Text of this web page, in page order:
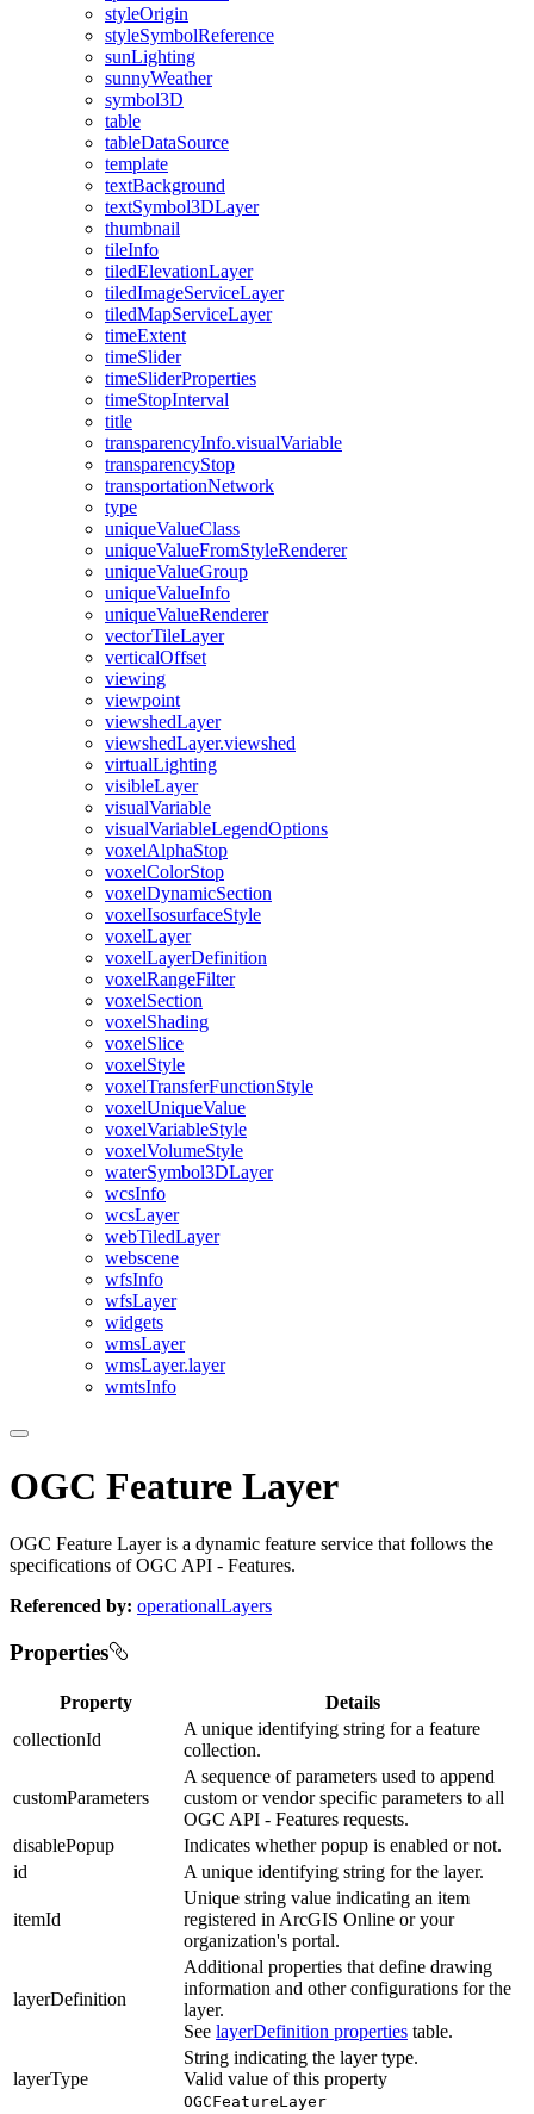
styleOrigin
styleSymbolReference
sunLighting
sunnyWeather
symbol3D
table
tableDataSource
template
textBackground
textSymbol3DLayer
thumbnail
tileInfo
tiledElevationLayer
tiledImageServiceLayer
tiledMapServiceLayer
timeExtent
timeSlider
timeSliderProperties
timeStopInterval
title
transparencyInfo.visualVariable
transparencyStop
transportationNetwork
type
uniqueValueClass
uniqueValueFromStyleRenderer
uniqueValueGroup
uniqueValueInfo
uniqueValueRenderer
vectorTileLayer
verticalOffset
viewing
viewpoint
viewshedLayer
viewshedLayer.viewshed
virtualLighting
visibleLayer
visualVariable
visualVariableLegendOptions
voxelAlphaStop
voxelColorStop
voxelDynamicSection
voxelIsosurfaceStyle
voxelLayer
voxelLayerDefinition
voxelRangeFilter
voxelSection
voxelShading
voxelSlice
voxelStyle
voxelTransferFunctionStyle
voxelUniqueValue
voxelVariableStyle
voxelVolumeStyle
waterSymbol3DLayer
wcsInfo
wcsLayer
webTiledLayer
webscene
wfsInfo
wfsLayer
widgets
wmsLayer
wmsLayer.layer
wmtsInfo
OGC Feature Layer
OGC Feature Layer is a dynamic feature service that follows the
specifications of OGC API - Features.
Referenced by: operationalLayers
Properties
Property
Details
collectionId
A unique identifying string for a feature
collection.
customParameters
A sequence of parameters used to append
custom or vendor specific parameters to all
OGC API - Features requests.
disablePopup
Indicates whether popup is enabled or not.
id
A unique identifying string for the layer.
itemId
Unique string value indicating an item
registered in ArcGIS Online or your
organization's portal.
layerDefinition
Additional properties that define drawing
information and other configurations for the
layer.
See layerDefinition properties table.
layerType
String indicating the layer type.
Valid value of this property
OGCFeatureLayer